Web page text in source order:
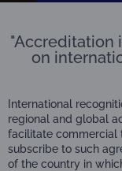
"Accreditation
on
International
regional and global
facilitate commercial
subscribe to such
of the country in